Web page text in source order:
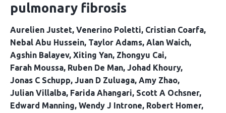
pulmonary fibrosis
Aurelien Justet Venerino Poletti Cristian Coarfa
Nebal Abu Hussein Taylor Adams Alan Waich
Agshin Balayev Xiting Yan Zhongyu Cai
Farah Moussa Ruben De Man Johad Khoury
Jonas C Schupp Juan D Zuluaga Amy Zhao
Julian Villalba Farida Ahangari Scott A Ochsner
Edward Manning Wendy J Introne Robert Homer